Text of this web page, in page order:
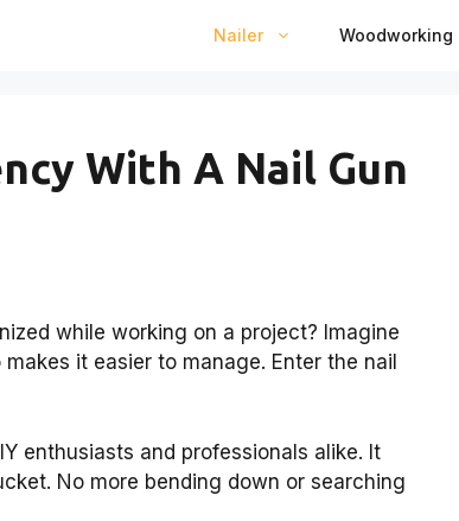
Nailer Woodworking
With A Nail Gun
while working on a project? Imagine
it easier to manage. Enter the nail
enthusiasts and professionals alike. It
No more bending down or searching